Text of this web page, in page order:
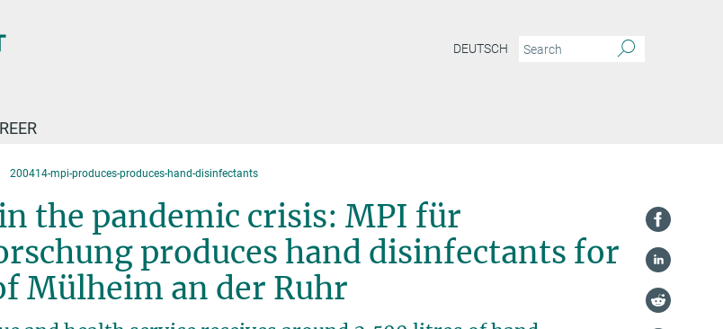
DEUTSCH
200414-mpi-produces-produces-hand-disinfectants
the pandemic crisis: MPI für
produces hand disinfectants for
Mülheim an der Ruhr